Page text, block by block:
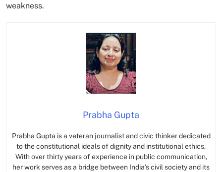
weakness.
Prabha Gupta
Prabha Gupta is a veteran journalist and civic thinker dedicated
to the constitutional ideals of dignity and institutional ethics.
With over thirty years of experience in public communication,
her work serves as a bridge between India’s civil society and its